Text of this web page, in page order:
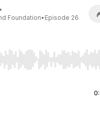
•
Foundation• Episode 26
Right to seek, Home/